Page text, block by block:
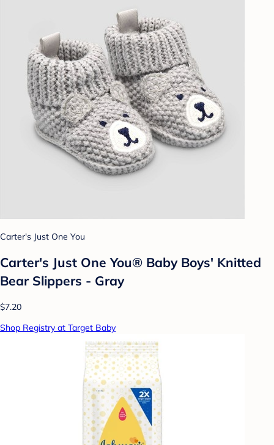
Carter's Just One You
Carter's Just One You® Baby Boys' Knitted
Bear Slippers - Gray
$7.20
Shop Registry at Target Baby